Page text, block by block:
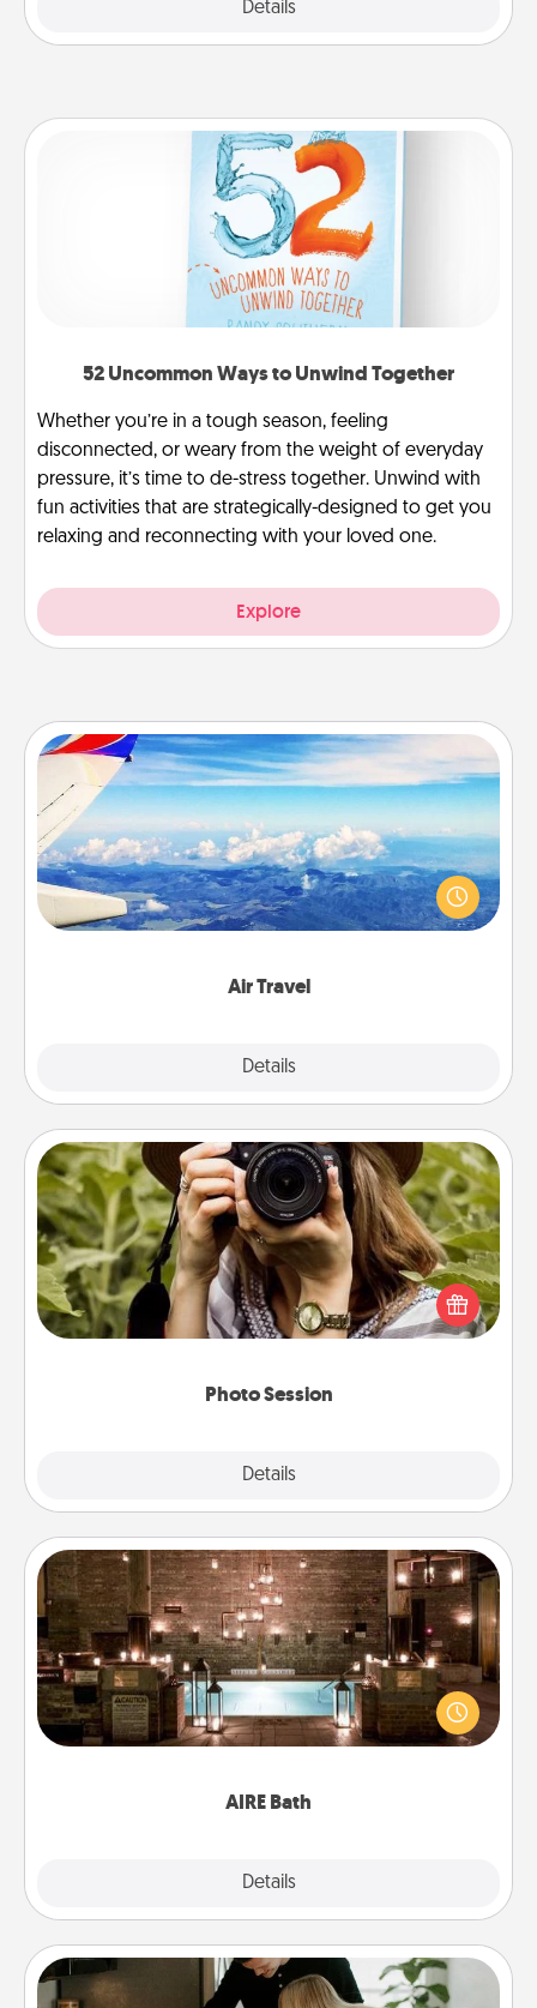
Details
52 Uncommon Ways to Unwind Together
Whether you’re in a tough season, feeling
disconnected, or weary from the weight of everyday
pressure, it’s time to de-stress together. Unwind with
fun activities that are strategically-designed to get you
relaxing and reconnecting with your loved one.
Explore
Air Travel
Details
Air Travel
Keep an eye on your preferred airline’s specials
throughout the year (this page from Southwest, for
example) and surprise your loved one with a trip to
Photo Session
Details
Photo Session
Most people treasure photos and love to share
them. A photo session with a local photographer
makes a great gift that will be cherished for years to
AIRE Bath
Details
AIRE Bath
Get some quality time together by taking your
friend or spouse to AIRE baths—a very cool and
relaxing spa and/or massage experience you can
Signature Recipe